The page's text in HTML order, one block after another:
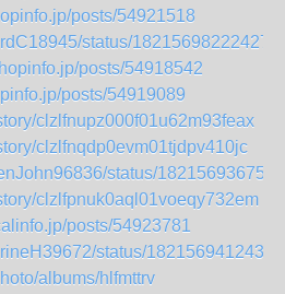
posts/54921518
status/
posts/54918542
posts/54919089
clzlfnupz000f01u62m93feax
clzlfnqdp0evm01tjdpv410jc
status/
clzlfpnuk0aql01voeqy732em
posts/54923781
status/
albums/hlfmttrv